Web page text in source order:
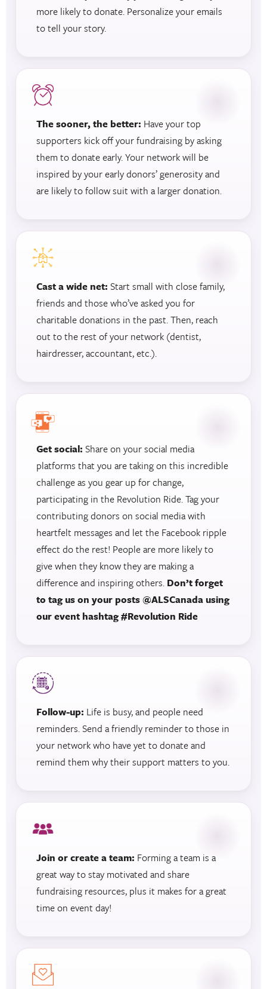
more likely to donate. Personalize your emails
to tell your story.
The sooner, the better: Have your top
supporters kick off your fundraising by asking
them to donate early. Your network will be
inspired by your early donors’ generosity and
are likely to follow suit with a larger donation.
Cast a wide net: Start small with close family,
friends and those who’ve asked you for
charitable donations in the past. Then, reach
out to the rest of your network (dentist,
hairdresser, accountant, etc.).
Get social: Share on your social media
platforms that you are taking on this incredible
challenge as you gear up for change,
participating in the Revolution Ride. Tag your
contributing donors on social media with
heartfelt messages and let the Facebook ripple
effect do the rest! People are more likely to
give when they know they are making a
difference and inspiring others. Don’t forget
to tag us on your posts @ALSCanada using
our event hashtag #Revolution Ride
Follow-up: Life is busy, and people need
reminders. Send a friendly reminder to those in
your network who have yet to donate and
remind them why their support matters to you.
Join or create a team: Forming a team is a
great way to stay motivated and share
fundraising resources, plus it makes for a great
time on event day!